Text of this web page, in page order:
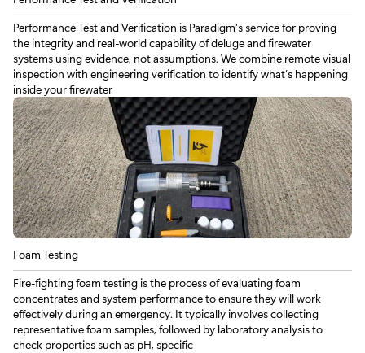
Performance Test and Verification is Paradigm’s service for proving
the integrity and real-world capability of deluge and firewater
systems using evidence, not assumptions. We combine remote visual
inspection with engineering verification to identify what’s happening
inside your firewater
Foam Testing
Fire‑fighting foam testing is the process of evaluating foam
concentrates and system performance to ensure they will work
effectively during an emergency. It typically involves collecting
representative foam samples, followed by laboratory analysis to
check properties such as pH, specific